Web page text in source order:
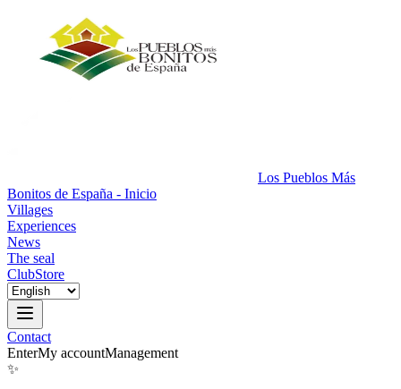
Los Pueblos Más
Bonitos de España - Inicio
Villages
Experiences
News
The seal
ClubStore
Contact
EnterMy accountManagement
✨